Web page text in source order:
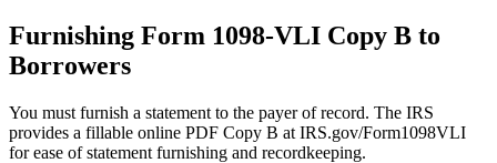
Furnishing Form 1098-VLI Copy B to
Borrowers
You must furnish a statement to the payer of record. The IRS
provides a fillable online PDF Copy B at IRS.gov/Form1098VLI
for ease of statement furnishing and recordkeeping.